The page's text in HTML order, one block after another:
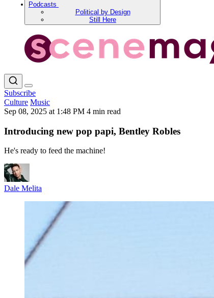
Podcasts
Political by Design
Still Here
Subscribe
Culture Music
Sep 08, 2025 at 1:48 PM 4 min read
Introducing new pop papi, Bentley Robles
He's ready to feed the machine!
Dale Melita